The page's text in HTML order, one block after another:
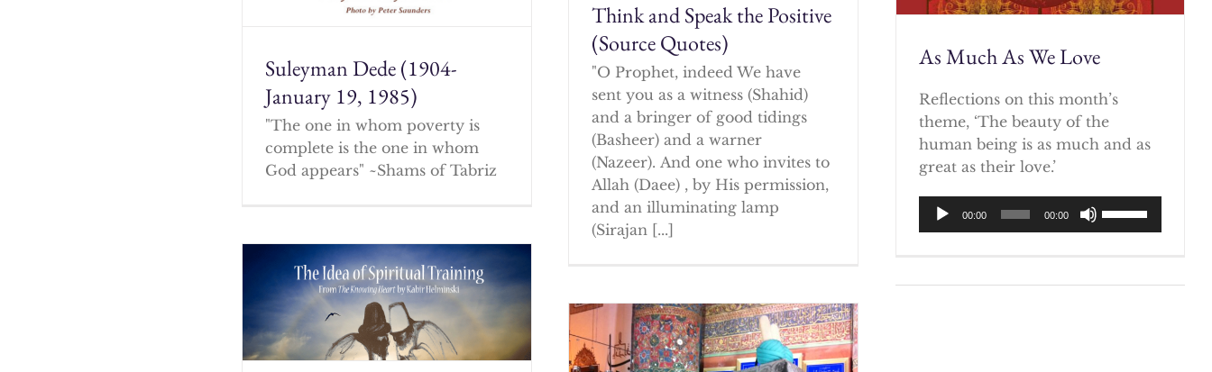
Suleyman Dede (1904-
January 19, 1985)
"The one in whom poverty is
complete is the one in whom
God appears" ~Shams of Tabriz
Think and Speak the Positive
(Source Quotes)
"O Prophet, indeed We have
sent you as a witness (Shahid)
and a bringer of good tidings
(Basheer) and a warner
(Nazeer). And one who invites to
Allah (Daee) , by His permission,
and an illuminating lamp
(Sirajan [...]
As Much As We Love
Reflections on this month’s
theme, ‘The beauty of the
human being is as much and as
great as their love.’
Audio
Player
00:00 00:00
Up/Down